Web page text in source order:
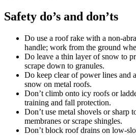
Safety do’s and don’ts
Do use a roof rake with a non-
handle; work from the ground
Do leave a thin layer of snow to
scrape down to granules.
Do keep clear of power lines and
snow on metal roofs.
Don’t climb onto icy roofs or
training and fall protection.
Don’t use metal shovels or sharp
membranes or scrape shingles.
Don’t block roof drains on low-